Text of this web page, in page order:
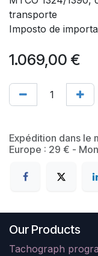
transporte
Imposto de
1.069,00 €
​Expédition dans le
Europe : 29 € -
Our Products
Tachograph